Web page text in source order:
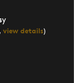
view details)